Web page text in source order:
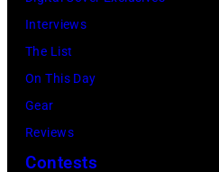
Interviews
The List
On This Day
Gear
Reviews
Contests